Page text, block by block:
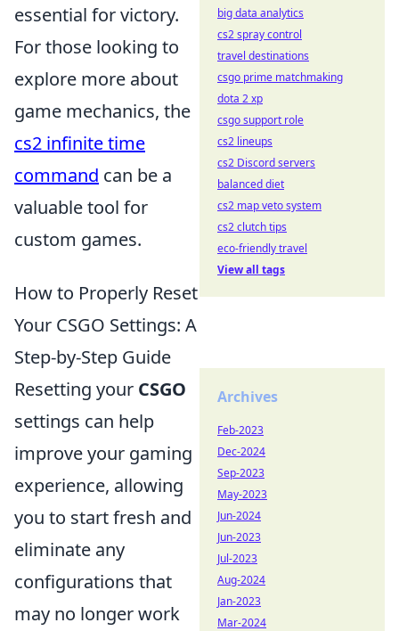
essential for victory.
For those looking to
explore more about
game mechanics, the
cs2 infinite time
command can be a
valuable tool for
custom games.
How to Properly Reset
Your CSGO Settings: A
Step-by-Step Guide
Resetting your CSGO
settings can help
improve your gaming
experience, allowing
you to start fresh and
eliminate any
configurations that
may no longer work
big data analytics
cs2 spray control
travel destinations
csgo prime matchmaking
dota 2 xp
csgo support role
cs2 lineups
cs2 Discord servers
balanced diet
cs2 map veto system
cs2 clutch tips
eco-friendly travel
View all tags
Archives
Feb-2023
Dec-2024
Sep-2023
May-2023
Jun-2024
Jun-2023
Jul-2023
Aug-2024
Jan-2023
Mar-2024